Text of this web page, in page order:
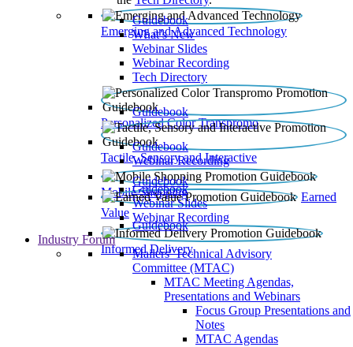
Emerging and Advanced Technology
Guidebook
What’s New
Webinar Slides
Webinar Recording​
Tech Directory
Personalized Color Transpromo
Guidebook
Tactile, Sensory and Interactive
Guidebook
Webinar Recording
Mobile Shopping
Guidebook
Earned
Value
Guidebook
Webinar Slides
Webinar Recording
Informed Delivery
Guidebook
Industry Forum
Mailers' Technical Advisory
Committee (MTAC)
MTAC Meeting Agendas,
Presentations and Webinars
Focus Group Presentations and
Notes
MTAC Agendas